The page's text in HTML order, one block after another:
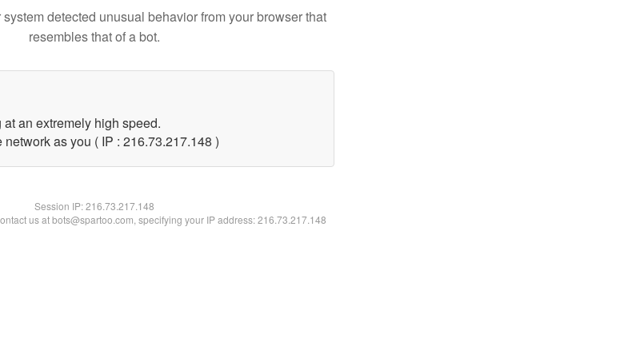
detected unusual behavior from your browser that
resembles that of a bot.
an extremely high speed.
as you ( IP : 216.73.217.148 )
Session IP:216.73.217.148
us at bots@spartoo.com, specifying your IP address: 216.73.217.148